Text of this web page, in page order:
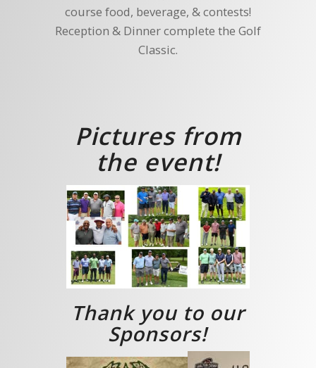
course food, beverage, & contests!
Reception & Dinner complete the Golf
Classic.
Pictures from
the event!
Thank you to our
Sponsors!